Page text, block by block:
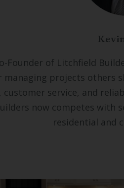
Founder of Litchfield
projects others
customer service, and
now competes with
residential and